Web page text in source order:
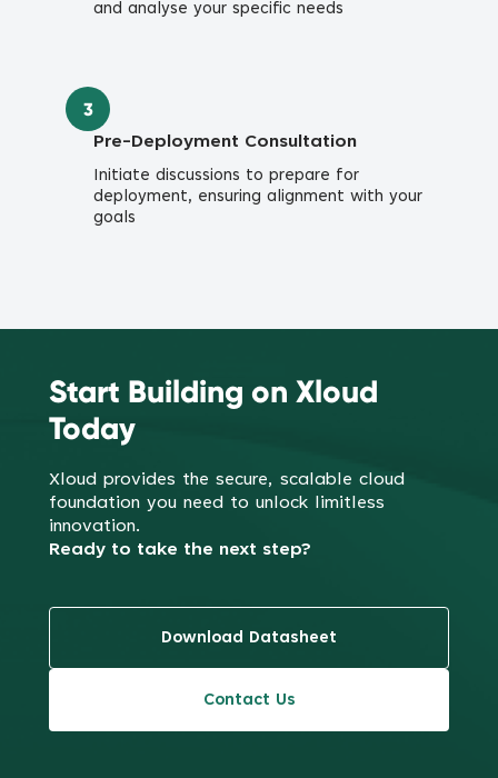
and analyse your specific needs
3
Pre-Deployment Consultation
Initiate discussions to prepare for
deployment, ensuring alignment with your
goals
Start Building on Xloud
Today
Xloud provides the secure, scalable cloud
foundation you need to unlock limitless
innovation.
Ready to take the next step?
Download Datasheet
Contact Us